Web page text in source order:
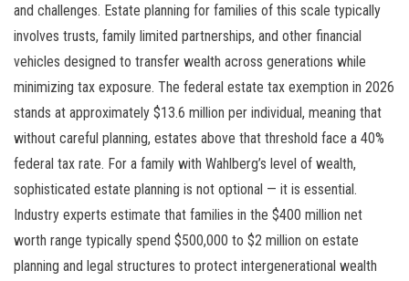
and challenges. Estate planning for families of this scale typically
involves trusts, family limited partnerships, and other financial
vehicles designed to transfer wealth across generations while
minimizing tax exposure. The federal estate tax exemption in 2026
stands at approximately $13.6 million per individual, meaning that
without careful planning, estates above that threshold face a 40%
federal tax rate. For a family with Wahlberg’s level of wealth,
sophisticated estate planning is not optional — it is essential.
Industry experts estimate that families in the $400 million net
worth range typically spend $500,000 to $2 million on estate
planning and legal structures to protect intergenerational wealth